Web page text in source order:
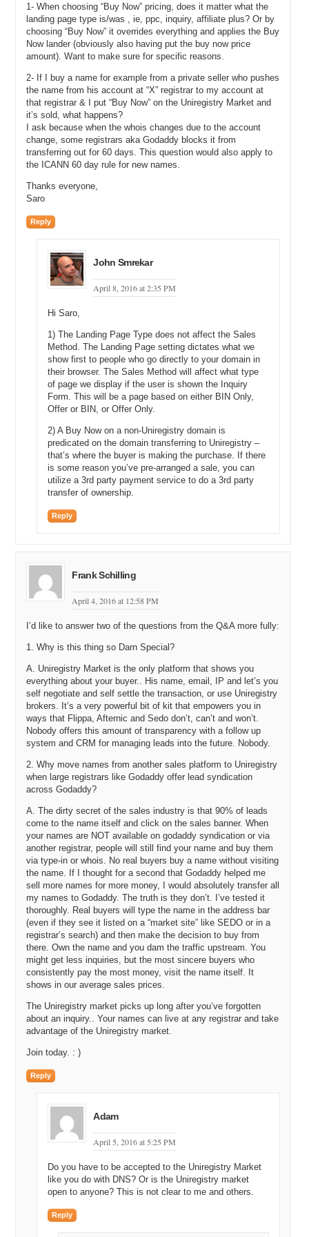
Darren: If I turn the sales banner off, you can see we are just using a
very simple graphical representation for how this works. So,
obviously I want that on. I do not just want revenue from my ads. I
want them to find my name, so I can click save and save that into
the system, but I do not need to because I have already done it. So,
you can see that in the space of literally 60 seconds, I added a
name to the market, I estimated its price, I decided I did not like the
estimate and put my own estimate in, and listed it for sale, and I
setup pay-per-click parking, and I did it all in the span of less than
the time it takes to make a cup of tea.
Let’s see how that looks. So, if I am going to have another browser
default lander as many of you will be aware. This one has just been
set to generic for the purposes of this demonstration. So, obviously
clicking on these ads generates the revenue. There is nothing I can
do about that, or we can submit an inquiry through to (Unclear
seconds later you get an inquiry. How does that work?
Again, in line with our mantra of less is more, I open up my other
browser here. So, you can see on the left-hand side here, we have
the inbox running, so we have two views. Selling and buying. Today
we would like to talk about being a seller. So, John sent me an
inquiry earlier actually, so if I open my inbox up, you will see that
magically there it is. I have an inquiry. Somebody has offered me
three thousand dollars. That is Josh, and there you go. I have an
offer. Fantastic. So, I can open this up. Obviously here we are
dealing with a single inquiry, but imagine the power of this system
when you are dealing with one hundred inquiries or two hundred
inquiries.
Suddenly this becomes a beautiful to-do list. You can just work your
way down the list. Reply. Respond. Reply. Respond. Check out.
Accept. Counter. It is a system that is solely designed around
getting the sale completed. So, I am going to see what this is. I am
interested in buying. Would you consider selling it for a grand? No, I
do not think so. I think I would rather sell it for maybe four. Okay, so
I can say you know what. I would like four thousand dollars for this,
I can send that, and now magically it leaves our inbox, but then it is
done. We have already actioned it.
you also put four thousand into that little box. So, I guess that little
yes, I will check out on Uniregistry and pay that price.
Darren: You are correct. All prices are entered into the system in this
instance are binding. So, in this case, I have quoted four and that
means that if Josh agreed to my offer, he would be able to check out
instantaneously.
Michael: Nice.
Darren: And one of the beautiful things about that is these names
that we are talking about here – can I stop sharing my screen?
Darren: Sorry. There you go. One of the wonderful things about that
is those six to eight names that I just added will live at Uniregistry.
And having their names on our platform, it gives us an
unprecedented level of control over them.
Michael: In what way?
Darren: Obviously they are on our systems. What does that mean?
That means that if you add your own name at Uniregistry and go to
Uniregistry.com and do a search, it is going to show up in the search
results, just like a normal registration with your price. If you only
want an offer, then we are going to show it as an inquiry only name,
so people can talk to you. Here is where the real cool stuff happens.
If you sell a name on Uniregistry and it is already here, what we do
is we do instant completion. So, as it happens, as the transaction is
going through, you will come back to your account five minutes later
and we will be telling you hey, you know what. This name has left
are your names from the person who purchased it. That is it. It is
periods of weeks or months. We are firm believers in everything
should be simple and quick, but most importantly, instant if possible.
Michael: So, basically you just built the checkout via the cart path
that somebody that happens to select a domain name that is already
owned by somebody else. If it is offered for sale, it is presented to
them and they can checkout.
Darren: Yeah, if you have a marketplace name, we treat it as any
1- When choosing “Buy Now” pricing, does it matter what the
landing page type is/was , ie, ppc, inquiry, affiliate plus? Or by
choosing “Buy Now” it overrides everything and applies the Buy
Now lander (obviously also having put the buy now price
amount). Want to make sure for specific reasons.
2- If I buy a name for example from a private seller who pushes
the name from his account at “X” registrar to my account at
that registrar & I put “Buy Now” on the Uniregistry Market and
it’s sold, what happens?
I ask because when the whois changes due to the account
change, some registrars aka Godaddy blocks it from
transferring out for 60 days. This question would also apply to
the ICANN 60 day rule for new names.
Thanks everyone,
Saro
Reply
John Smrekar
April 8, 2016 at 2:35 PM
Hi Saro,
1) The Landing Page Type does not affect the Sales
Method. The Landing Page setting dictates what we
show first to people who go directly to your domain in
their browser. The Sales Method will affect what type
of page we display if the user is shown the Inquiry
Form. This will be a page based on either BIN Only,
Offer or BIN, or Offer Only.
2) A Buy Now on a non-Uniregistry domain is
predicated on the domain transferring to Uniregistry –
that’s where the buyer is making the purchase. If there
is some reason you’ve pre-arranged a sale, you can
utilize a 3rd party payment service to do a 3rd party
transfer of ownership.
Reply
Frank Schilling
April 4, 2016 at 12:58 PM
I’d like to answer two of the questions from the Q&A more fully:
1. Why is this thing so Darn Special?
A. Uniregistry Market is the only platform that shows you
everything about your buyer.. His name, email, IP and let’s you
self negotiate and self settle the transaction, or use Uniregistry
brokers. It’s a very powerful bit of kit that empowers you in
ways that Flippa, Afternic and Sedo don’t, can’t and won’t.
Nobody offers this amount of transparency with a follow up
system and CRM for managing leads into the future. Nobody.
2. Why move names from another sales platform to Uniregistry
when large registrars like Godaddy offer lead syndication
across Godaddy?
A. The dirty secret of the sales industry is that 90% of leads
come to the name itself and click on the sales banner. When
your names are NOT available on godaddy syndication or via
another registrar, people will still find your name and buy them
via type-in or whois. No real buyers buy a name without visiting
the name. If I thought for a second that Godaddy helped me
sell more names for more money, I would absolutely transfer all
my names to Godaddy. The truth is they don’t. I’ve tested it
thoroughly. Real buyers will type the name in the address bar
(even if they see it listed on a “market site” like SEDO or in a
registrar’s search) and then make the decision to buy from
there. Own the name and you dam the traffic upstream. You
might get less inquiries, but the most sincere buyers who
consistently pay the most money, visit the name itself. It
shows in our average sales prices.
The Uniregistry market picks up long after you’ve forgotten
about an inquiry.. Your names can live at any registrar and take
advantage of the Uniregistry market.
Join today. : )
Reply
Adam
April 5, 2016 at 5:25 PM
Do you have to be accepted to the Uniregistry Market
like you do with DNS? Or is the Uniregistry market
open to anyone? This is not clear to me and others.
Reply